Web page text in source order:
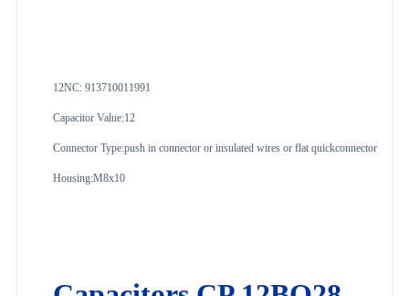
12NC: 913710011991
Capacitor Value:12
Connector Type:push in connector or insulated wires or flat quickconnector
Housing:M8x10